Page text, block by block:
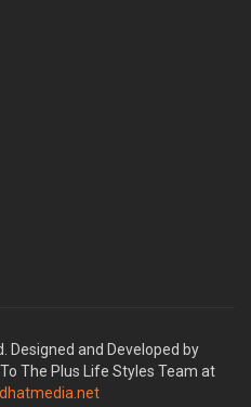
Designed and Developed by
To The Plus Life Styles Team at